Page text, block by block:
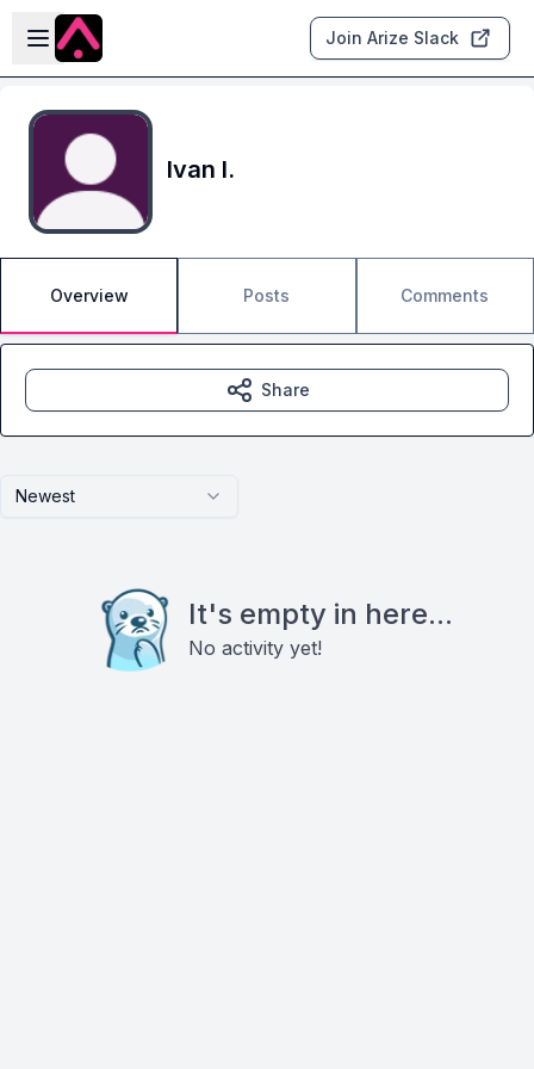
Skip to main content
Open sidebar
Join Arize Slack
Ivan I.
Overview Posts Comments
Newest
It's empty in here...
No activity yet!
Share